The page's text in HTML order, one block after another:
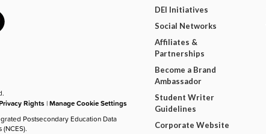
Rights |Manage Cookie Settings
Postsecondary Education Data
DEI Initiatives
Social Networks
Affiliates &
Partnerships
Become a Brand
Ambassador
Student Writer
Guidelines
Corporate Website